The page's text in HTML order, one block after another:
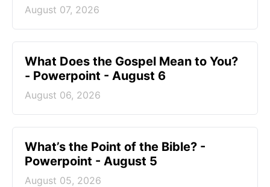
August 07, 2026
What Does the Gospel Mean to You?
- Powerpoint - August 6
August 06, 2026
What’s the Point of the Bible? -
Powerpoint - August 5
August 05, 2026